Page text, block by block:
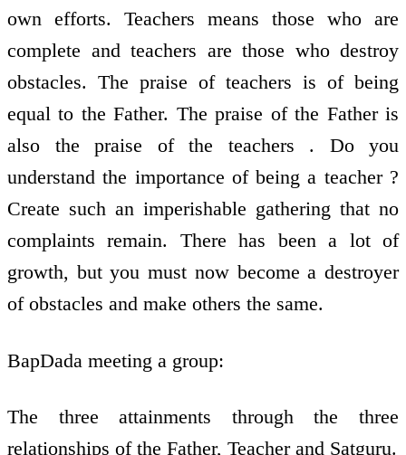
own efforts. Teachers means those who are
complete and teachers are those who destroy
obstacles. The praise of teachers is of being
equal to the Father. The praise of the Father is
also the praise of the teachers . Do you
understand the importance of being a teacher ?
Create such an imperishable gathering that no
complaints remain. There has been a lot of
growth, but you must now become a destroyer
of obstacles and make others the same.
BapDada meeting a group:
The three attainments through the three
relationships of the Father, Teacher and Satguru.